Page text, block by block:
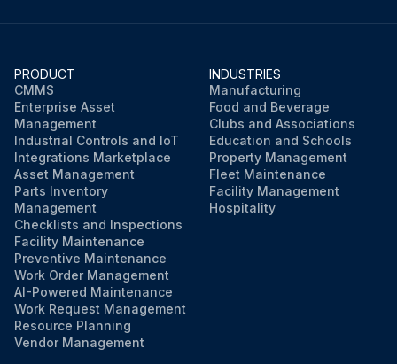
PRODUCT
CMMS
Enterprise Asset
Management
Industrial Controls and IoT
Integrations Marketplace
Asset Management
Parts Inventory
Management
Checklists and Inspections
Facility Maintenance
Preventive Maintenance
Work Order Management
AI-Powered Maintenance
Work Request Management
Resource Planning
Vendor Management
INDUSTRIES
Manufacturing
Food and Beverage
Clubs and Associations
Education and Schools
Property Management
Fleet Maintenance
Facility Management
Hospitality